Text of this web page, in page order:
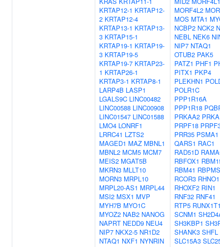
KRTAP12-1 KRTAP12-
2 KRTAP12-4
KRTAP13-1 KRTAP13-
3 KRTAP15-1
KRTAP19-1 KRTAP19-
3 KRTAP19-5
KRTAP19-7 KRTAP23-
1 KRTAP26-1
KRTAP3-1 KRTAP8-1
LARP4B LASP1
LGALS9C LINC00482
LINC00588 LINC00908
LINC01547 LINC01588
LMO4 LONRF1
LRRC41 LZTS2
MAGED1 MAZ MBNL1
MBNL2 MCM5 MCM7
MEIS2 MGAT5B
MKRN3 MLLT10
MORN3 MRPL10
MRPL20-AS1 MRPL44
MSI2 MSX1 MVP
MYH7B MYO1C
MYOZ2 NAB2 NANOG
NAPRT NEDD9 NEU4
NIP7 NKX2-5 NR1D2
NTAQ1 NXF1 NYNRIN
MORF4L2
MOS MTA1
NCBP2 NCK2
NEBL NEK6
NIP7 NTAQ1
OTUB2 PAK5
PATZ1 PHF1
PITX1 PKP4
PLEKHN1
POLR1C
PPP1R16A
PPP1R18
PRKAA2
PRPF18
PRR35 PSMA1
QARS1 RAC1
RAD51D
RBFOX1
RBM41 RBPMS
RCOR3 RHNO1
RHOXF2 RIN1
RNF32 RNF41
RTP5
SCNM1
SH3KBP1
SHANK3 SHFL
SLC15A3